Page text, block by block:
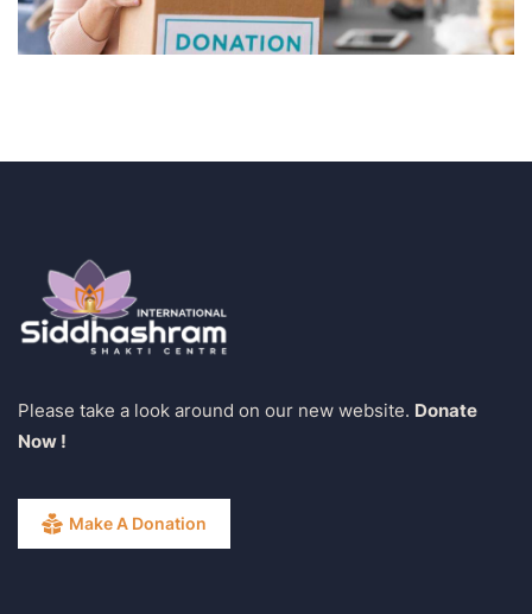
Please take a look around on our new website. Donate
Now !
Make A Donation